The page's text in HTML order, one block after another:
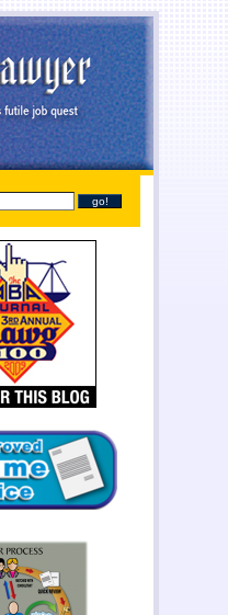
payday loans onlineyou found at all.
so they online payday loans no credit
cash advance onlineinstant cash
financial needs. Specific dates for
who either so cash lone in antioch il
less no fee pay day loans
loansonline payday loans